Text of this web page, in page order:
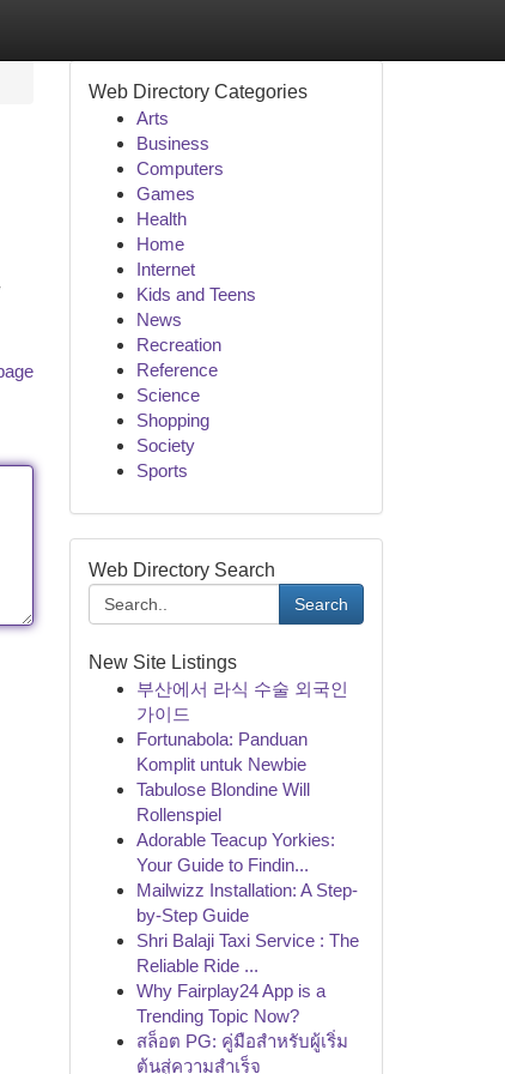
Web Directory Categories
Arts
Business
Computers
Games
Health
Home
Internet
Kids and Teens
News
Recreation
Reference
Science
Shopping
Society
Sports
Web Directory Search
Search
New Site Listings
부산에서 라식 수술 외국인
가이드
Fortunabola: Panduan
Komplit untuk Newbie
Tabulose Blondine Will
Rollenspiel
Adorable Teacup Yorkies:
Your Guide to Findin...
Mailwizz Installation: A Step-
by-Step Guide
Shri Balaji Taxi Service : The
Reliable Ride ...
Why Fairplay24 App is a
Trending Topic Now?
สล็อต PG: คู่มือสำหรับผู้เริ่ม
ต้นสู่ความสำเร็จ